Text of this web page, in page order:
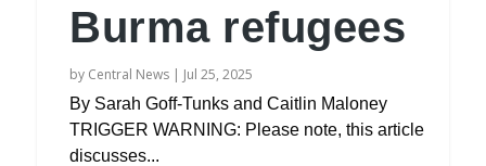
Burma refugees
by Central News | Jul 25, 2025
By Sarah Goff-Tunks and Caitlin Maloney
TRIGGER WARNING: Please note, this article
discusses...